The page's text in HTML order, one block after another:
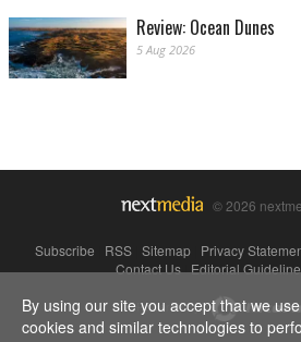
Review: Ocean Dunes
5 Aug 2026
© 2026
Subscribe RSS Sitemap Privacy
Contact Us|Editorial
Powered By
By using our site you accept that we
cookies and similar technologies to